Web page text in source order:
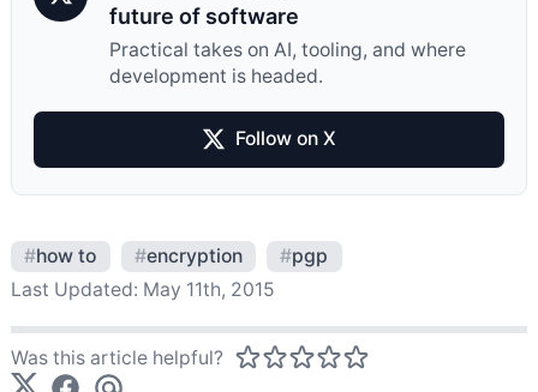
future of software
Practical takes on AI, tooling, and where
development is headed.
Follow on X
#how to #encryption #pgp
Last Updated: May 11th, 2015
Was this article helpful?